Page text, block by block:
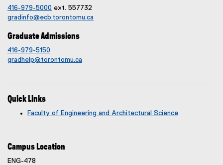
416-979-5000 ext. 557732
gradinfo@ecb.torontomu.ca
Graduate Admissions
416-979-5150
gradhelp@torontomu.ca
Quick Links
Faculty of Engineering and Architectural Science
Campus Location
ENG-478